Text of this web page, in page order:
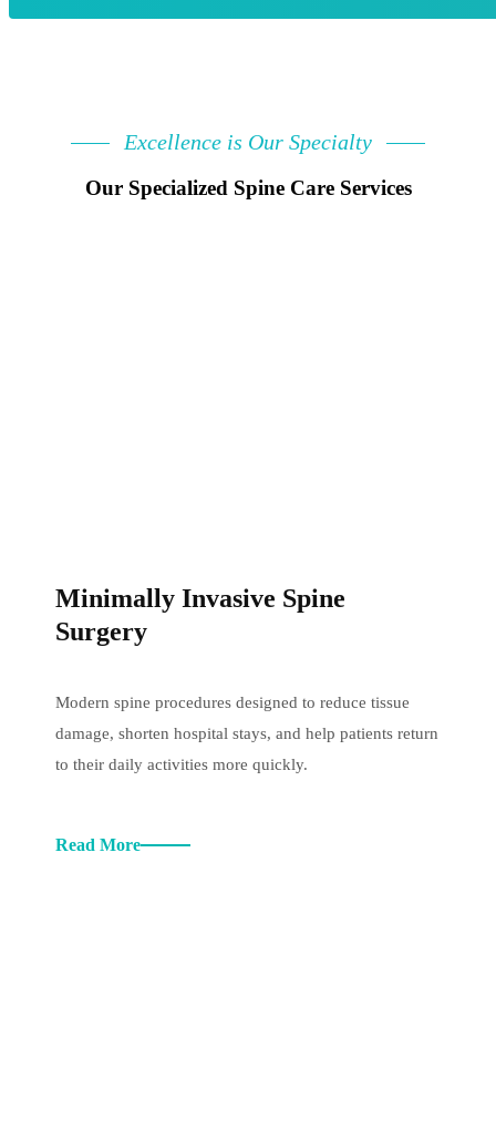
Excellence is Our Specialty
Our Specialized Spine Care Services
Minimally Invasive Spine
Surgery
Modern spine procedures designed to reduce tissue
damage, shorten hospital stays, and help patients return
to their daily activities more quickly.
Read More